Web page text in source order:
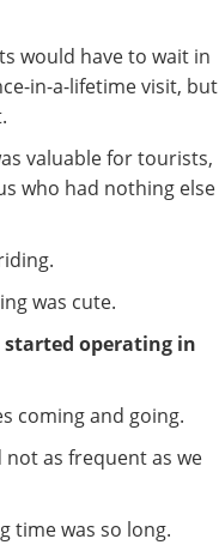
would have to wait in
in-a-lifetime visit, but
valuable for tourists,
who had nothing else
was cute.
started operating in
coming and going.
not as frequent as we
time was so long.